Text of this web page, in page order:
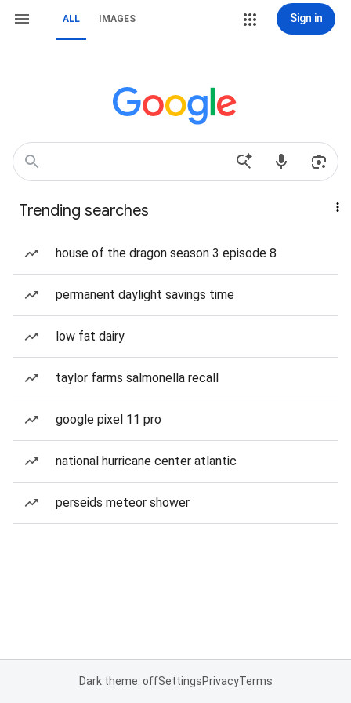
ALL IMAGES Sign in
Trending searches
house of the dragon season 3 episode 8
permanent daylight savings time
low fat dairy
taylor farms salmonella recall
google pixel 11 pro
national hurricane center atlantic
perseids meteor shower
Dark theme: offSettingsPrivacyTerms